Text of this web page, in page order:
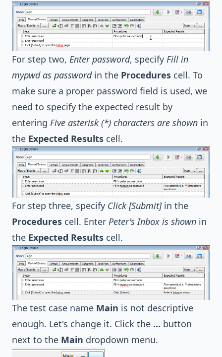
For step two, Enter password, specify Fill in
mypwd as passwordin the Procedures cell. To
make sure a proper password field is used, we
need to specify the expected result by
entering Five asterisk (*) characters are shown in
the Expected Results cell.
For step three, specify Click [Submit]in the
Procedures cell. Enter Peter's Inbox is shown in
the Expected Results cell.
The test case name Main is not descriptive
enough. Let's change it. Click the ... button
next to the Main dropdown menu.